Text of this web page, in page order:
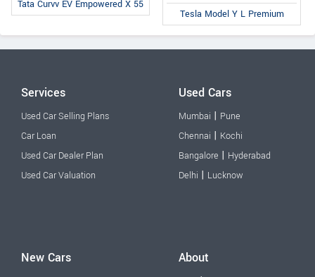
Tata Curvv EV Empowered X 55
Tesla Model Y L Premium
Services
Used Car Selling Plans
Car Loan
Used Car Dealer Plan
Used Car Valuation
Used Cars
Mumbai | Pune
Chennai | Kochi
Bangalore | Hyderabad
Delhi | Lucknow
New Cars About